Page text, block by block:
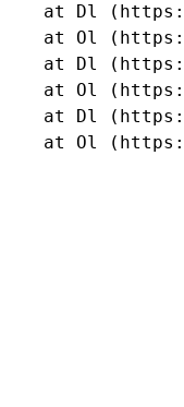
at Dl
at Ol
at Dl
at Ol
at Dl
at Ol